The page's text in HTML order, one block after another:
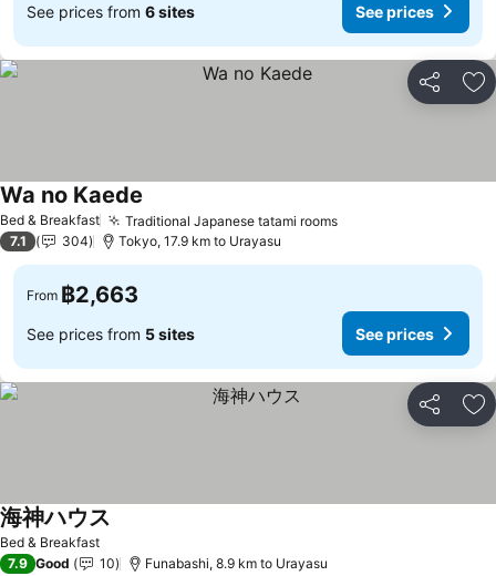
See prices from 6 sites See prices
Share
Bed & Breakfast Traditional Japanese tatami rooms
Wa no Kaede
7.1 304 Tokyo, 17.9 km to Urayasu
From ฿2,663
See prices from 5 sites See prices
Share
Bed & Breakfast
海神ハウス
7.9 Good 10 Funabashi, 8.9 km to Urayasu